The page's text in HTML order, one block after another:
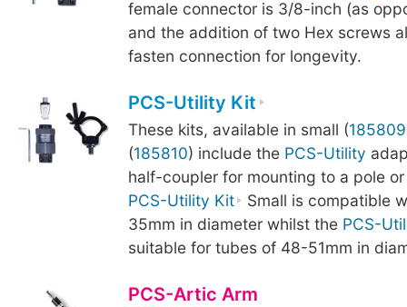
female connector is 3/8-inch (as
and the addition of two Hex screws
fasten connection for longevity.
PCS-Utility Kit
These kits, available in small (185809
(185810) include the PCS-Utility
half-coupler for mounting to a pole
PCS-Utility Kit
Small is compatible
35mm in diameter whilst the PCS-
suitable for tubes of 48-51mm in
PCS-Artic Arm